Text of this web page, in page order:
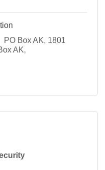
PO Box AK 1801
AK